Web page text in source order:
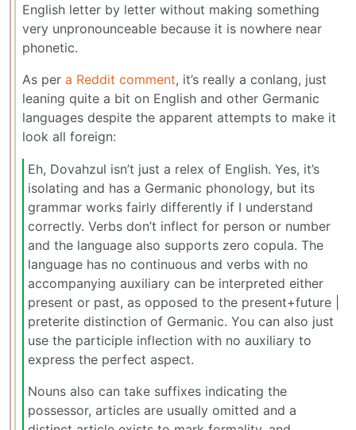
English letter by letter without making something
very unpronounceable because it is nowhere near
phonetic.
As per a Reddit comment, it’s really a conlang, just
leaning quite a bit on English and other Germanic
languages despite the apparent attempts to make it
look all foreign:
Eh, Dovahzul isn’t just a relex of English. Yes, it’s
isolating and has a Germanic phonology, but its
grammar works fairly differently if I understand
correctly. Verbs don’t inflect for person or number
and the language also supports zero copula. The
language has no continuous and verbs with no
accompanying auxiliary can be interpreted either
present or past, as opposed to the present+future |
preterite distinction of Germanic. You can also just
use the participle inflection with no auxiliary to
express the perfect aspect.
Nouns also can take suffixes indicating the
possessor, articles are usually omitted and a